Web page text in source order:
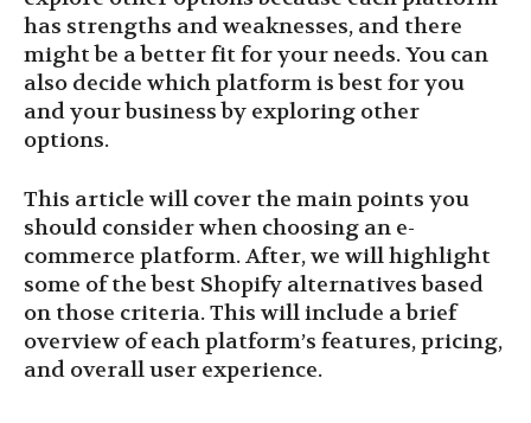
has strengths and weaknesses, and there
might be a better fit for your needs. You can
also decide which platform is best for you
and your business by exploring other
options.
This article will cover the main points you
should consider when choosing an e-
commerce platform. After, we will highlight
some of the best Shopify alternatives based
on those criteria. This will include a brief
overview of each platform’s features, pricing,
and overall user experience.